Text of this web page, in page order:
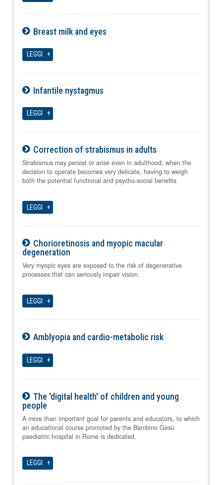
Breast milk and eyes
LEGGI
Infantile nystagmus
LEGGI
Correction of strabismus in adults
07-08-2026
Strabismus may persist or arise even in adulthood, when the
decision to operate becomes very delicate, having to weigh
both the potential functional and psycho-social benefits
LEGGI
Chorioretinosis and myopic macular
degeneration
07-08-2026
Very myopic eyes are exposed to the risk of degenerative
processes that can seriously impair vision.
LEGGI
Amblyopia and cardio-metabolic risk
LEGGI
The 'digital health' of children and young
people
07-08-2026
A more than important goal for parents and educators, to which
an educational course promoted by the Bambino Gesù
paediatric hospital in Rome is dedicated.
LEGGI